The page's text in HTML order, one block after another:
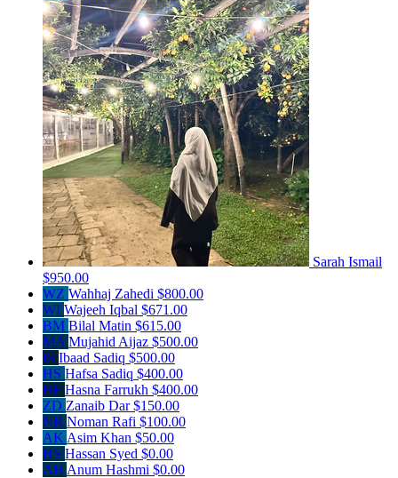
Sarah Ismail
$950.00
WZ Wahhaj Zahedi $800.00
WI Wajeeh Iqbal $671.00
BM Bilal Matin $615.00
MA Mujahid Aijaz $500.00
IS Ibaad Sadiq $500.00
HS Hafsa Sadiq $400.00
HF Hasna Farrukh $400.00
ZD Zanaib Dar$150.00
NR Noman Rafi $100.00
AK Asim Khan $50.00
HS Hassan Syed $0.00
AH Anum Hashmi $0.00